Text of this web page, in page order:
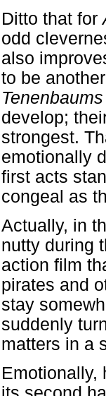
Ditto that for
odd
also
to be
Tenenbaums
develop;
strongest.
emotionally
first acts
congeal as
Actually, in
nutty during
action film
pirates and
stay
suddenly
matters in a
Emotionally,